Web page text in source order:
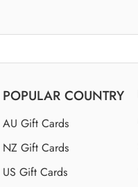
POPULAR COUNTRY
AU Gift Cards
NZ Gift Cards
US Gift Cards